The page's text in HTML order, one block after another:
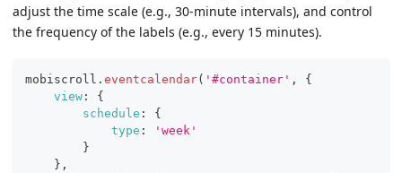
adjust the time scale (e.g., 30-minute intervals), and control
the frequency of the labels (e.g., every 15 minutes).
mobiscroll . eventcalendar( '#container' ,
{
view :
{
schedule :
{
type :
'week'
}
} ,